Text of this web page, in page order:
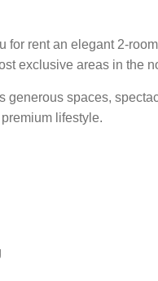
for rent an elegant 2-
exclusive areas in the
generous spaces,
lifestyle.